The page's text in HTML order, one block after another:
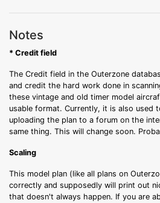
Notes
* Credit field
The Credit field in the Outerzone
and credit the hard work done in
these vintage and old timer model
usable format. Currently, it is also used
uploading the plan to a forum on the
same thing. This will change soon.
Scaling
This model plan (like all plans on
correctly and supposedly will print out
that doesn't always happen. If you are